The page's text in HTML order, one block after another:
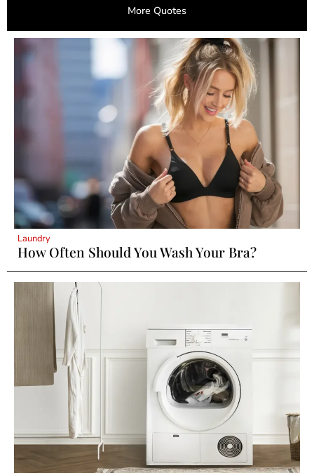
More Quotes
Laundry
How Often Should You Wash Your Bra?